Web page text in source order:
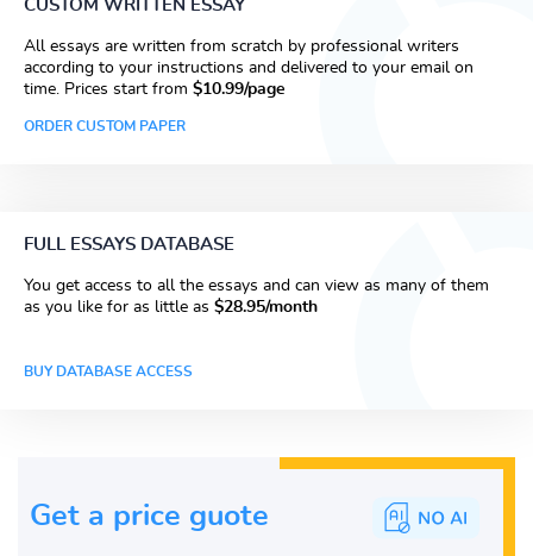
CUSTOM WRITTEN ESSAY
All essays are written from scratch by professional writers
according to your instructions and delivered to your email on
time. Prices start from $10.99/page
ORDER CUSTOM PAPER
FULL ESSAYS DATABASE
You get access to all the essays and can view as many of them
as you like for as little as $28.95/month
BUY DATABASE ACCESS
Get a price guote